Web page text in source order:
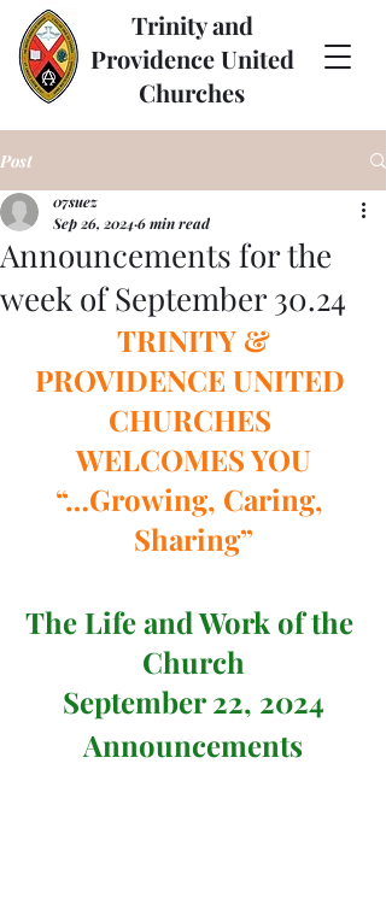
Trinity and
Providence United
Churches
Post
Announcements for the
week of September 30.24
07suez
Sep 26, 20246 min read
TRINITY &
PROVIDENCE UNITED
CHURCHES
WELCOMES YOU
“…Growing, Caring,
Sharing”
The Life and Work of the
Church
September 22, 2024
Announcements